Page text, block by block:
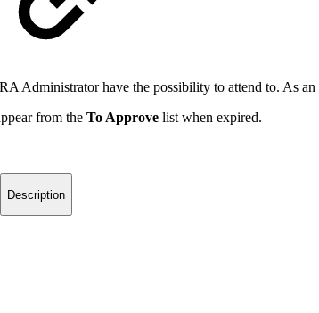
Administrator have the possibility to attend to. As
from the To Approve list when expired.
Description